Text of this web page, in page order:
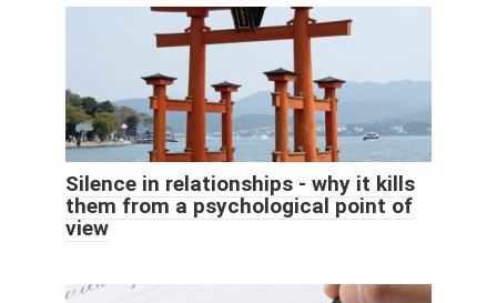
Silence in relationships - why it kills
them from a psychological point of
view